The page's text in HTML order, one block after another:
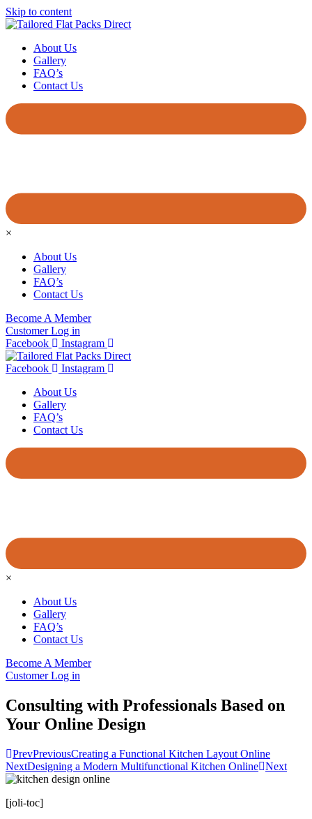
Skip to content
About Us
Gallery
FAQ’s
Contact Us
×
About Us
Gallery
FAQ’s
Contact Us
Become A Member
Customer Log in
Facebook
Instagram
Facebook
Instagram
About Us
Gallery
FAQ’s
Contact Us
×
About Us
Gallery
FAQ’s
Contact Us
Become A Member
Customer Log in
Consulting with Professionals Based on
Your Online Design
PrevPreviousCreating a Functional Kitchen Layout Online
NextDesigning a Modern Multifunctional Kitchen Online Next
[joli-toc]